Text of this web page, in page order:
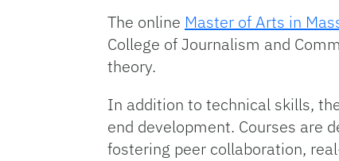
The online Master of Arts in
College of Journalism and
theory.
In addition to technical skills,
end development. Courses are
fostering peer collaboration,